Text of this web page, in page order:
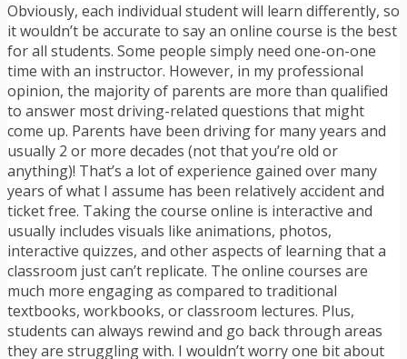
Obviously, each individual student will learn differently, so
it wouldn’t be accurate to say an online course is the best
for all students. Some people simply need one-on-one
time with an instructor. However, in my professional
opinion, the majority of parents are more than qualified
to answer most driving-related questions that might
come up. Parents have been driving for many years and
usually 2 or more decades (not that you’re old or
anything)! That’s a lot of experience gained over many
years of what I assume has been relatively accident and
ticket free. Taking the course online is interactive and
usually includes visuals like animations, photos,
interactive quizzes, and other aspects of learning that a
classroom just can’t replicate. The online courses are
much more engaging as compared to traditional
textbooks, workbooks, or classroom lectures. Plus,
students can always rewind and go back through areas
they are struggling with. I wouldn’t worry one bit about